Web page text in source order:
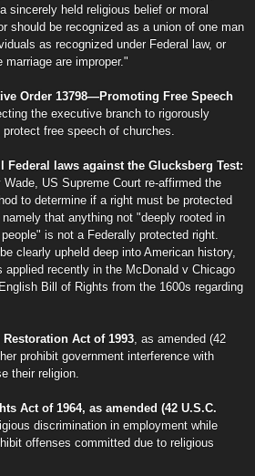
sincerely held religious belief or moral
should be recognized as a union of one man
as recognized under Federal law, or
are improper."
Order 13798—Promoting Free Speech
the executive branch to rigorously
free speech of churches.
laws against the Glucksberg Test:
US Supreme Court re-affirmed the
to determine if a right must be protected
that anything not "deeply rooted in
is not a Federally protected right.
clearly upheld deep into American history,
recently in the McDonald v Chicago
Bill of Rights from the 1600s regarding
Act of 1993 , as amended (42
prohibit government interference with
their religion.
Act of 1964, as amended (42 U.S.C.
discrimination in employment while
offenses committed due to religious